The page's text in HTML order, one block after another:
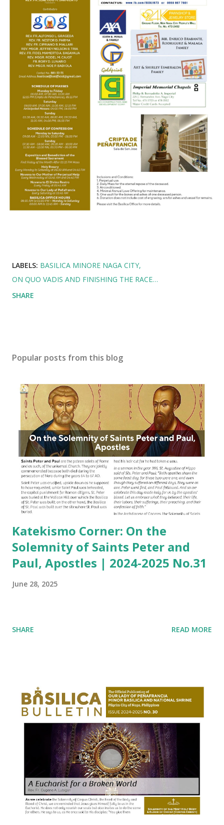
LABELS: BASILICA MINORE NAGA CITY
ON QUO VADIS AND FINISHING THE RACE…
SHARE
Popular posts from this blog
Katekismo Corner: On the
Solemnity of Saints Peter and
Paul, Apostles | 2024-2025 No.31
June 28, 2025
SHARE READ MORE